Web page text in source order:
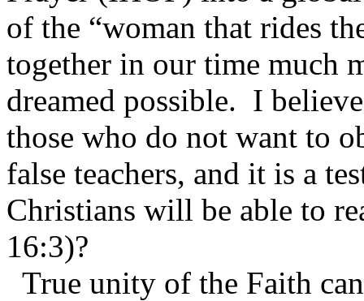
of the “woman that rides
together in our time much
dreamed possible. I
those who do not want to
false teachers, and it is a
Christians will be able to
16:3)?
True unity of the Faith